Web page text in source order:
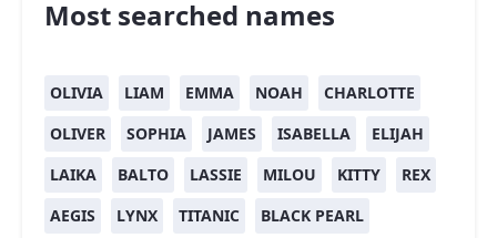
Most searched names
OLIVIA LIAM EMMA NOAH
CHARLOTTE
OLIVER
SOPHIA JAMES ISABELLA
ELIJAH
LAIKA
BALTO LASSIE MILOU KITTY
REX
AEGIS
LYNX TITANIC BLACK PEARL